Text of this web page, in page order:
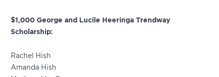
$1,000 George and Lucile Heeringa Trendway
Scholarship:
Rachel Hish
Amanda Hish